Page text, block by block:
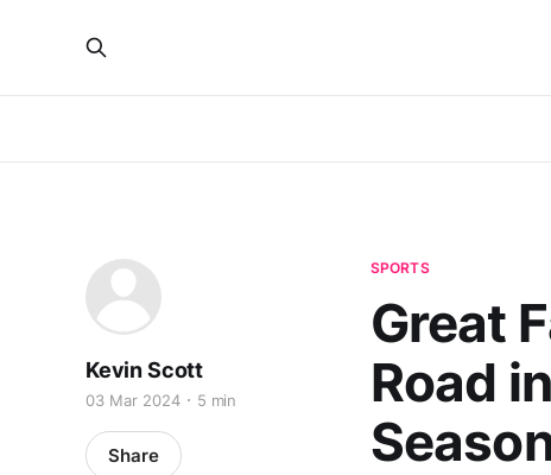
SPORTS
Great
Road
Kevin Scott
03 Mar 2024 5 min
Share